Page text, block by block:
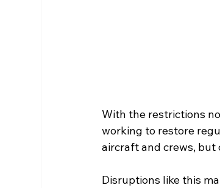
With the restrictions
working to restore
aircraft and crews, but
Disruptions like this